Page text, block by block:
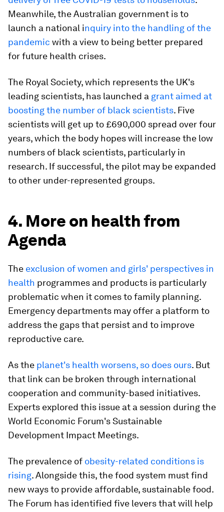
Meanwhile, the Australian government is to
launch a national inquiry into the handling of the
pandemic with a view to being better prepared
for future health crises.
The Royal Society, which represents the UK's
leading scientists, has launched a grant aimed at
boosting the number of black scientists. Five
scientists will get up to £690,000 spread over four
years, which the body hopes will increase the low
numbers of black scientists, particularly in
research. If successful, the pilot may be expanded
to other under-represented groups.
4. More on health from
Agenda
The exclusion of women and girls' perspectives in
health programmes and products is particularly
problematic when it comes to family planning.
Emergency departments may offer a platform to
address the gaps that persist and to improve
reproductive care.
As the planet's health worsens, so does ours. But
that link can be broken through international
cooperation and community-based initiatives.
Experts explored this issue at a session during the
World Economic Forum's Sustainable
Development Impact Meetings.
The prevalence of obesity-related conditions is
rising. Alongside this, the food system must find
new ways to provide affordable, sustainable food.
The Forum has identified five levers that will help